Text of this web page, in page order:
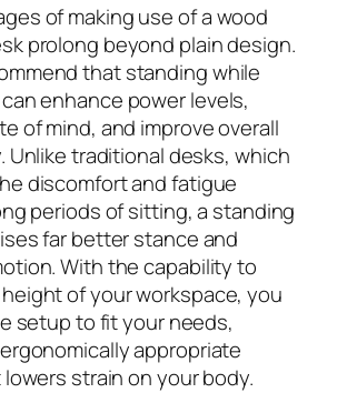
of making use of a wood
prolong beyond plain design.
that standing while
enhance power levels,
of mind, and improve overall
Unlike traditional desks, which
discomfort and fatigue
periods of sitting, a standing
far better stance and
With the capability to
of your workspace, you
setup to fit your needs,
appropriate
strain on your body.